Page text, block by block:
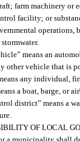
farm machinery or
facility; or
operations,
means an
other vehicle that is
any individual,
a boat, barge, or
district” means a
OF LOCAL